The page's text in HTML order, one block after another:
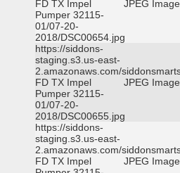
FD TX Impel
Pumper 32115-
01/07-20-
2018/DSC00654.jpg
JPEG Image
https://siddons-
staging.s3.us-east-
2.amazonaws.com/
FD TX Impel
Pumper 32115-
01/07-20-
2018/DSC00655.jpg
JPEG Image
https://siddons-
staging.s3.us-east-
2.amazonaws.com/
FD TX Impel
JPEG Image